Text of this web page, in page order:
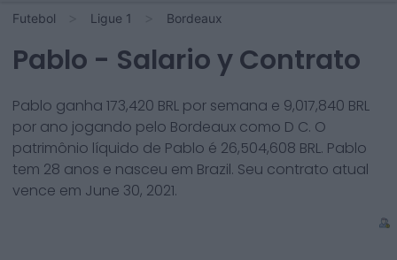
Futebol Ligue 1 Bordeaux
Pablo - Salario y Contrato
Pablo ganha 173,420 BRL por semana e 9,017,840 BRL
por ano jogando pelo Bordeaux como D C. O
patrimônio líquido de Pablo é 26,504,608 BRL. Pablo
tem 28 anos e nasceu em Brazil. Seu contrato atual
vence em June 30, 2021.